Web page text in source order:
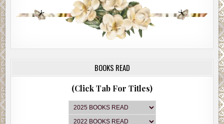
BOOKS READ
(Click Tab For Titles)